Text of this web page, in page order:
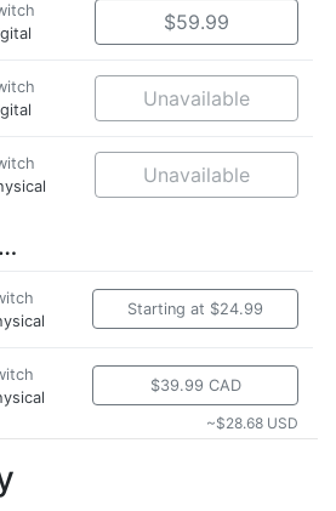
$59.99
Unavailable
Unavailable
Starting at $24.99
$39.99 CAD
~$28.68 USD